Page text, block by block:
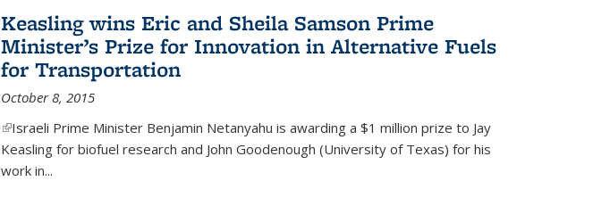
Keasling wins Eric and Sheila Samson Prime
Minister’s Prize for Innovation in Alternative Fuels
for Transportation
October 8, 2015
(link is external)
Israeli Prime Minister Benjamin Netanyahu is awarding a $1 million prize to Jay
Keasling for biofuel research and John Goodenough (University of Texas) for his
work in...